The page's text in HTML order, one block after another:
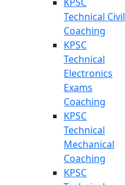
Technical Civil
Coaching
KPSC
Technical
Electronics
Exams
Coaching
KPSC
Technical
Mechanical
Coaching
KPSC